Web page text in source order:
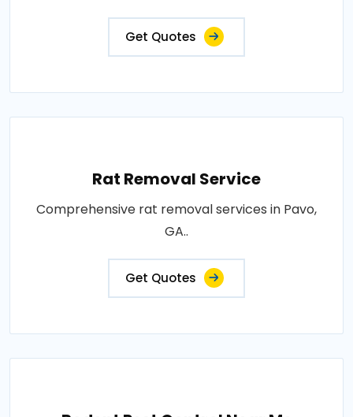
Get Quotes
Rat Removal Service
Comprehensive rat removal services in Pavo,
GA..
Get Quotes